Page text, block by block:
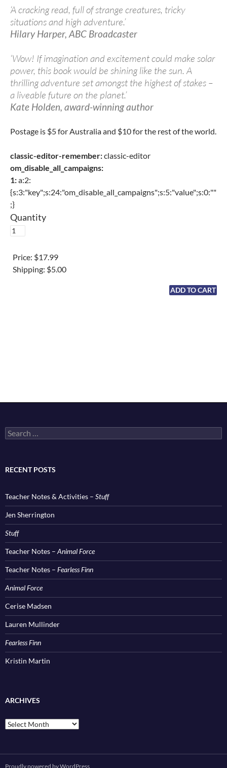
‘A cracking read, full of strange creatures, tricky
situations and high adventure.’
Hilary Harper, ABC Broadcaster
‘Wow! If imagination and excitement could make solar
power, this book would be shining like the sun. A
thrilling adventure set amongst the highest of stakes –
a liveable future on the planet.’
Kate Holden, award-winning author
Postage is $5 for Australia and $10 for the rest of the world.
classic-editor-remember:classic-editor
om_disable_all_campaigns:
1:a:2:
{s:3:"key";s:24:"om_disable_all_campaigns";s:5:"value";s:0:""
;}
Quantity
Price: $17.99
Shipping: $5.00
Search
for:
RECENT POSTS
Teacher Notes & Activities – Stuff
Jen Sherrington
Stuff
Teacher Notes – Animal Force
Teacher Notes – Fearless Finn
Animal Force
Cerise Madsen
Lauren Mullinder
Fearless Finn
Kristin Martin
ARCHIVES
Archives
Proudly powered by WordPress